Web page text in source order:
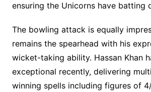
ensuring the Unicorns have batting
The bowling attack is equally
remains the spearhead with his
wicket-taking ability. Hassan Khan
exceptional recently, delivering
winning spells including figures of